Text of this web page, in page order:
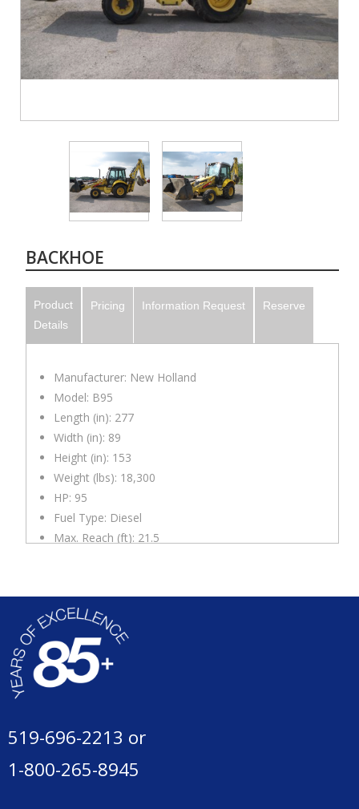
BACKHOE
Product
Details
Pricing Information Request Reserve
Manufacturer: New Holland
Model: B95
Length (in): 277
Width (in): 89
Height (in): 153
Weight (lbs): 18,300
HP: 95
Fuel Type: Diesel
Max. Reach (ft): 21.5
Back Bucket Size (in): 24
519-696-2213 or
1-800-265-8945